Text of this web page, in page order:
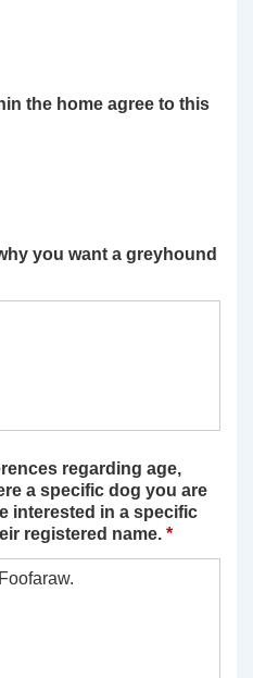
the home agree to this
you want a greyhound
regarding age,
a specific dog you are
interested in a specific
registered name. *